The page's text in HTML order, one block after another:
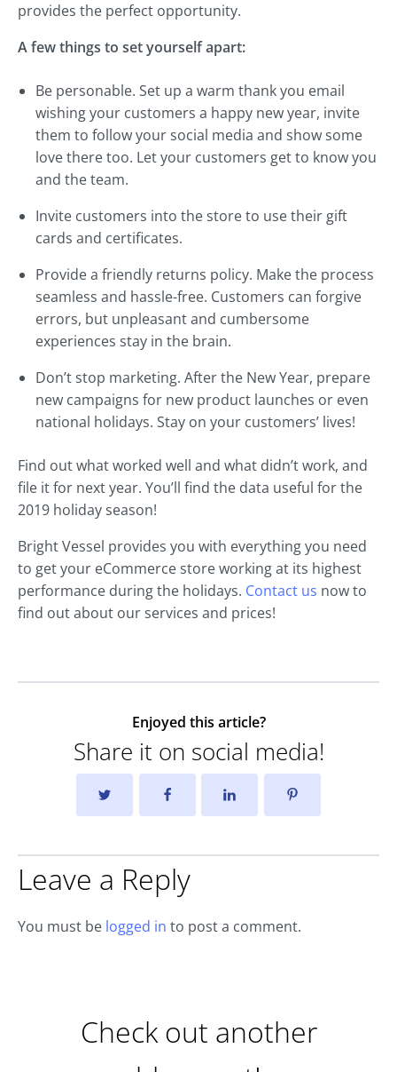
provides the perfect opportunity.
A few things to set yourself apart:
Be personable. Set up a warm thank you email
wishing your customers a happy new year, invite
them to follow your social media and show some
love there too. Let your customers get to know you
and the team.
Invite customers into the store to use their gift
cards and certificates.
Provide a friendly returns policy. Make the process
seamless and hassle-free. Customers can forgive
errors, but unpleasant and cumbersome
experiences stay in the brain.
Don’t stop marketing. After the New Year, prepare
new campaigns for new product launches or even
national holidays. Stay on your customers’ lives!
Find out what worked well and what didn’t work, and
file it for next year. You’ll find the data useful for the
2019 holiday season!
Bright Vessel provides you with everything you need
to get your eCommerce store working at its highest
performance during the holidays. Contact us now to
find out about our services and prices!
Enjoyed this article?
Share it on social media!
Leave a Reply
You must be logged in to post a comment.
Check out another